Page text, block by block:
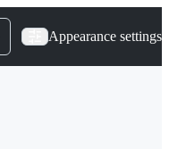
Appearance settings